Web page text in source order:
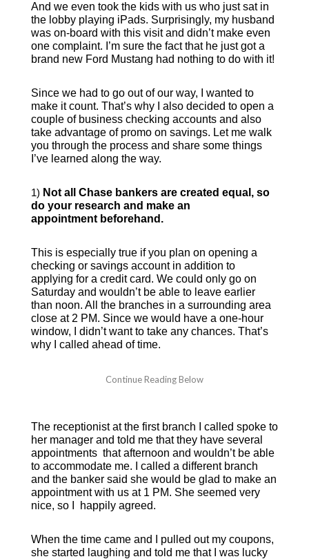
And we even took the kids with us who just sat in
the lobby playing iPads. Surprisingly, my husband
was on-board with this visit and didn’t make even
one complaint. I’m sure the fact that he just got a
brand new Ford Mustang had nothing to do with it!
Since we had to go out of our way, I wanted to
make it count. That’s why I also decided to open a
couple of business checking accounts and also
take advantage of promo on savings. Let me walk
you through the process and share some things
I’ve learned along the way.
1) Not all Chase bankers are created equal, so
do your research and make an
appointment beforehand.
This is especially true if you plan on opening a
checking or savings account in addition to
applying for a credit card. We could only go on
Saturday and wouldn’t be able to leave earlier
than noon. All the branches in a surrounding area
close at 2 PM. Since we would have a one-hour
window, I didn’t want to take any chances. That’s
why I called ahead of time.
The receptionist at the first branch I called spoke to
her manager and told me that they have several
appointments that afternoon and wouldn’t be able
to accommodate me. I called a different branch
and the banker said she would be glad to make an
appointment with us at 1 PM. She seemed very
nice, so I happily agreed.
When the time came and I pulled out my coupons,
she started laughing and told me that I was lucky